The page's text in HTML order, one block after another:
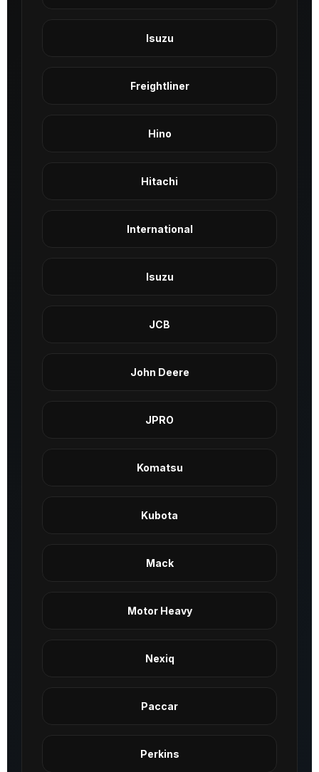
Isuzu
Freightliner
Hino
Hitachi
International
Isuzu
JCB
John Deere
JPRO
Komatsu
Kubota
Mack
Motor Heavy
Nexiq
Paccar
Perkins